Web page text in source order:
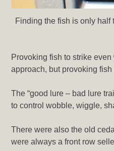
Finding the fish is only half
Provoking fish to strike
approach, but provoking
The “good lure – bad lure
to control wobble, wiggle,
There were also the old
were always a front row